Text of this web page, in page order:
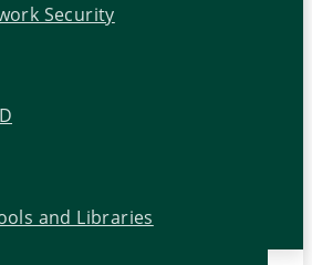
Security
and Libraries